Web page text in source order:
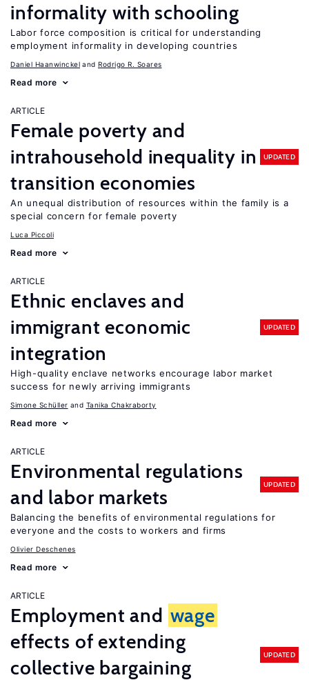
informality with schooling
Labor force composition is critical for understanding
employment informality in developing countries
Daniel Haanwinckel Rodrigo R. Soares
Read more
ARTICLE
Female poverty and
intrahousehold inequality in
transition economies
UPDATED
An unequal distribution of resources within the family is a
special concern for female poverty
Luca Piccoli
Read more
ARTICLE
Ethnic enclaves and
immigrant economic
integration
UPDATED
High-quality enclave networks encourage labor market
success for newly arriving immigrants
Simone Schüller Tanika Chakraborty
Read more
ARTICLE
Environmental regulations
and labor markets
UPDATED
Balancing the benefits of environmental regulations for
everyone and the costs to workers and firms
Olivier Deschenes
Read more
ARTICLE
Employment and wage
effects of extending
collective bargaining
UPDATED